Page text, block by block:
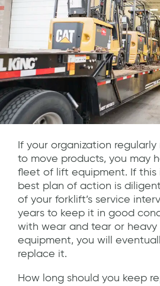
If your organization
to move products, you may
fleet of lift equipment. If this
best plan of action is
of your forklift’s service
years to keep it in good
with wear and tear or
equipment, you will
replace it.
How long should you keep